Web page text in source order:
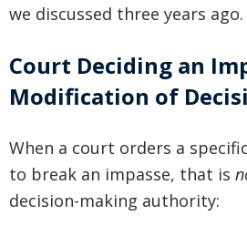
we discussed three years ago.
Court Deciding an
Modification of
When a court orders a
to break an impasse, that is
decision-making authority: